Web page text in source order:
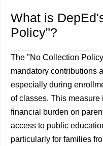
What is
Policy"?
The "No Collection
mandatory contributions
especially during
of classes. This
financial burden on
access to public
particularly for families